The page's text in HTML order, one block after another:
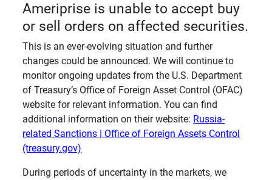
Ameriprise is unable to accept buy
or sell orders on affected securities.
This is an ever-evolving situation and further
changes could be announced. We will continue to
monitor ongoing updates from the U.S. Department
of Treasury’s Office of Foreign Asset Control (OFAC)
website for relevant information. You can find
additional information on their website: Russia-
related Sanctions | Office of Foreign Assets Control
(treasury.gov)
During periods of uncertainty in the markets, we